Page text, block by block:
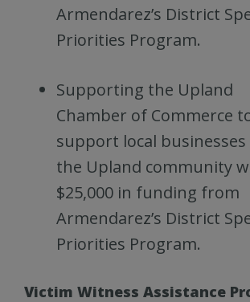
Armendarez’s District
Priorities Program.
Supporting the Upland
Chamber of Commerce
support local businesses
the Upland community
$25,000 in funding from
Armendarez’s District
Priorities Program.
Victim Witness Assistance